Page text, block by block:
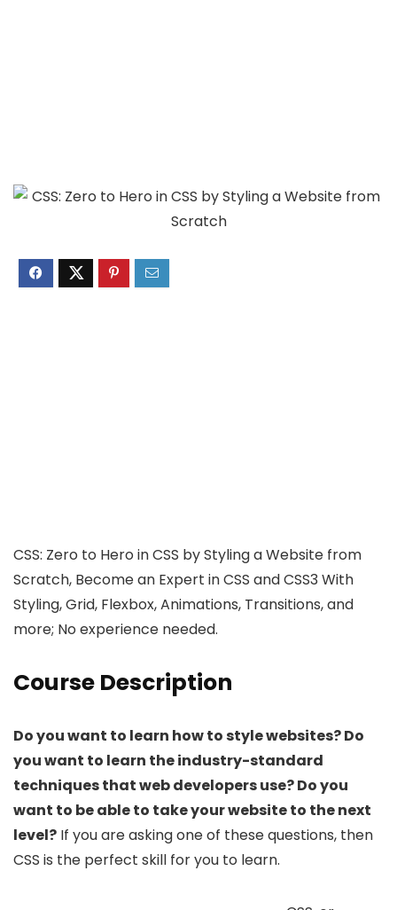
CSS: Zero to Hero in CSS by Styling a Website from
Scratch, Become an Expert in CSS and CSS3 With
Styling, Grid, Flexbox, Animations, Transitions, and
more; No experience needed.
Course Description
Do you want to learn how to style websites? Do
you want to learn the industry-standard
techniques that web developers use? Do you
want to be able to take your website to the next
level? If you are asking one of these questions, then
CSS is the perfect skill for you to learn.